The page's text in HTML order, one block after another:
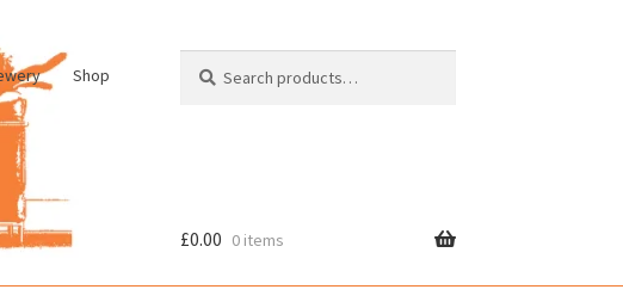
Shop
for:
£0.00 0 items